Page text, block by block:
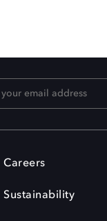
Careers
Sustainability